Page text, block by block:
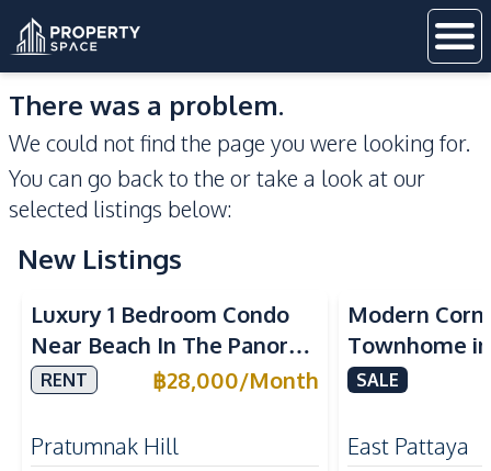
There was a problem.
We could not find the page you were looking for.
You can go back to the or take a look at our
selected listings below:
New Listings
Sea View
Luxury 1 Bedroom Condo
Near Beach In The Panora
Pattaya Pratumnak For
RENT ฿28,000/Month
Pratumnak Hill
Modern
Townhome
Pattaya |
SALE
East Pattaya